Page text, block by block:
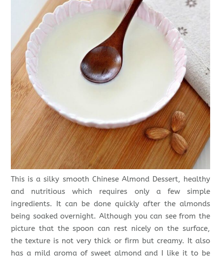
This is a silky smooth Chinese Almond Dessert, healthy
and nutritious which requires only a few simple
ingredients. It can be done quickly after the almonds
being soaked overnight. Although you can see from the
picture that the spoon can rest nicely on the surface,
the texture is not very thick or firm but creamy. It also
has a mild aroma of sweet almond and I like it to be